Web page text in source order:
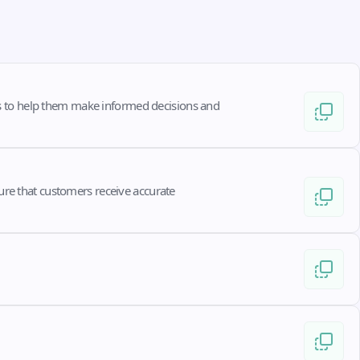
to help them make informed decisions and
that customers receive accurate